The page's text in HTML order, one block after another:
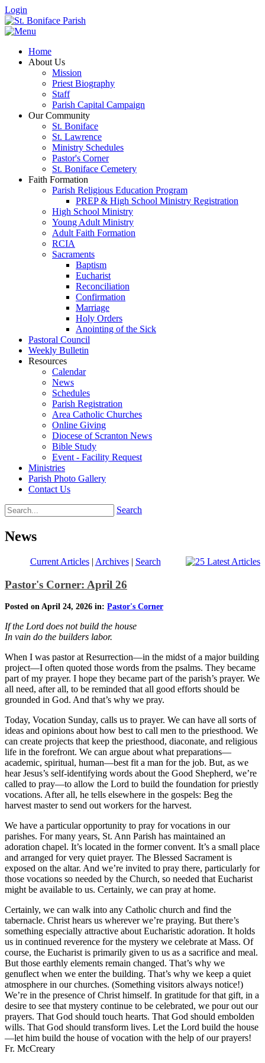
Login
Home
About Us
Mission
Priest Biography
Staff
Parish Capital Campaign
Our Community
St. Boniface
St. Lawrence
Ministry Schedules
Pastor's Corner
St. Boniface Cemetery
Faith Formation
Parish Religious Education Program
PREP & High School Ministry Registration
High School Ministry
Young Adult Ministry
Adult Faith Formation
RCIA
Sacraments
Baptism
Eucharist
Reconciliation
Confirmation
Marriage
Holy Orders
Anointing of the Sick
Pastoral Council
Weekly Bulletin
Resources
Calendar
News
Schedules
Parish Registration
Area Catholic Churches
Online Giving
Diocese of Scranton News
Bible Study
Event - Facility Request
Ministries
Parish Photo Gallery
Contact Us
Search
News
Current Articles| Archives| Search
Pastor's Corner: April 26
Posted on April 24, 2026 in: Pastor's Corner
If the Lord does not build the house
In vain do the builders labor.
When I was pastor at Resurrection—in the midst of a major building
project—I often quoted those words from the psalms. They became
part of my prayer. I hope they became part of the parish’s prayer. We
all need, after all, to be reminded that all good efforts should be
grounded in God. And that’s why we pray.
Today, Vocation Sunday, calls us to prayer. We can have all sorts of
ideas and opinions about how best to call men to the priesthood. We
can create projects that keep the priesthood, diaconate, and religious
life in the forefront. We can argue about what preparations—
academic, spiritual, human—best fit a man for the job. But, as we
hear Jesus’s self-identifying words about the Good Shepherd, we’re
called to pray—to allow the Lord to build the foundation for priestly
vocations. After all, he tells elsewhere in the gospels: Beg the
harvest master to send out workers for the harvest.
We have a particular opportunity to pray for vocations in our
parishes. For many years, St. Ann Parish has maintained an
adoration chapel. It’s located in the former convent. It’s a small place
and arranged for very quiet prayer. The Blessed Sacrament is
exposed on the altar. And we’re invited to pray there, particularly for
those vocations so needed by the Church, so needed that Eucharist
might be available to us. Certainly, we can pray at home.
Certainly, we can walk into any Catholic church and find the
tabernacle. Christ hears us wherever we’re praying. But there’s
something especially attractive about Eucharistic adoration. It holds
us in continued reverence for the mystery we celebrate at Mass. Of
course, the Eucharist is primarily given to us as a sacrifice and meal.
But those earthly elements remain changed. That’s why we
genuflect when we enter the building. That’s why we keep a quiet
atmosphere in our churches. (Something visitors always notice!)
We’re in the presence of Christ himself. In gratitude for that gift, in a
desire to see that mystery continue to be celebrated, we pour out our
prayers. That God should touch hearts. That God should embolden
wills. That God should transform lives. Let the Lord build the house
—let him build the house of vocation with the help of our prayers!
Fr. McCreary